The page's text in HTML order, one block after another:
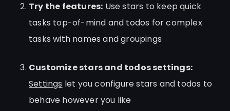
Try the features: Use stars to keep quick
tasks top-of-mind and todos for complex
tasks with names and groupings
Customize stars and todos settings:
Settings let you configure stars and todos to
behave however you like